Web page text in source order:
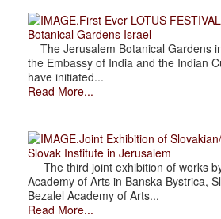
.First Ever LOTUS
Botanical Gardens Israel
The Jerusalem Botanical Gardens
the Embassy of India and the Indian
have initiated...
Read More...
.Joint Exhibition of
Slovak Institute in Jerusalem
The third joint exhibition of works
Academy of Arts in Banska Bystrica,
Bezalel Academy of Arts...
Read More...